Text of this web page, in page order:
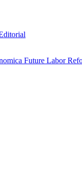
Future Labor